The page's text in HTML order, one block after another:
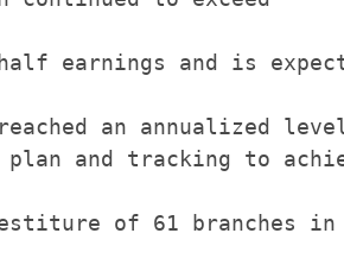
earnings and is
an annualized
and tracking to
of 61 branches in